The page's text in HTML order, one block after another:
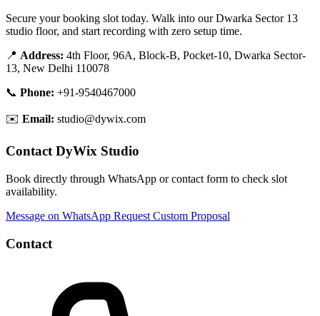
Secure your booking slot today. Walk into our Dwarka Sector 13
studio floor, and start recording with zero setup time.
📍 Address: 4th Floor, 96A, Block-B, Pocket-10, Dwarka Sector-
13, New Delhi 110078
📞 Phone: +91-9540467000
✉️ Email: studio@dywix.com
Contact DyWix Studio
Book directly through WhatsApp or contact form to check slot
availability.
Message on WhatsApp Request Custom Proposal
Contact